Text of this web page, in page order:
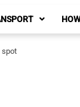
spot